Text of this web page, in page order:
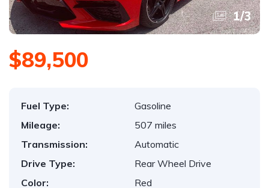
1/3
$89,500
Fuel Type:
Gasoline
Mileage:
507 miles
Transmission:
Automatic
Drive Type:
Rear Wheel Drive
Color:
Red